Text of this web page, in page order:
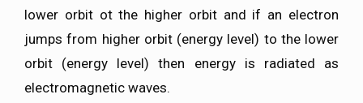
lower orbit ot the higher orbit and if an electron
jumps from higher orbit (energy level) to the lower
orbit (energy level) then energy is radiated as
electromagnetic waves.